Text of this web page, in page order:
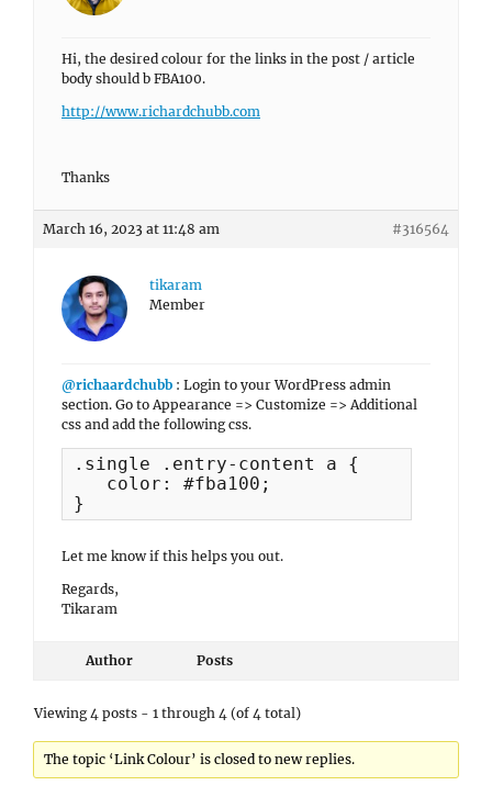
Hi, the desired colour for the links in the post / article
body should b FBA100.
http://www.richardchubb.com
Thanks
March 16, 2023 at 11:48 am #316564
tikaram
Member
@richaardchubb : Login to your WordPress admin
section. Go to Appearance => Customize => Additional
css and add the following css.
.single .entry-content a {
color: #fba100;
}
Let me know if this helps you out.
Regards,
Tikaram
Author Posts
Viewing 4 posts - 1 through 4 (of 4 total)
The topic ‘Link Colour’ is closed to new replies.